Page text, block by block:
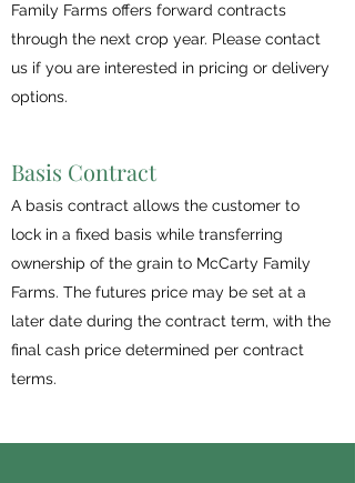
Family Farms offers forward contracts
through the next crop year. Please contact
us if you are interested in pricing or delivery
options.
Basis Contract
A basis contract allows the customer to
lock in a fixed basis while transferring
ownership of the grain to McCarty Family
Farms. The futures price may be set at a
later date during the contract term, with the
final cash price determined per contract
terms.